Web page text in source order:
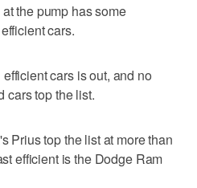
the pump has some
cars.
cars is out, and no
cars top the list.
Prius top the list at more than
efficient is the Dodge Ram